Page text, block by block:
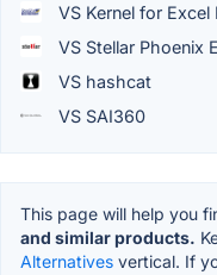
VS Kernel for Excel
VS Stellar Phoenix
VS hashcat
VS SAI360
This page will help you
and similar products.
Alternatives vertical. If